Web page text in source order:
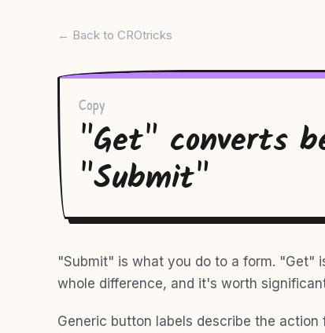
← Back to CROtricks
Copy
"Get" converts
"Submit"
"Submit" is what you do to a form. "Get"
whole difference, and it's worth
Generic button labels describe the